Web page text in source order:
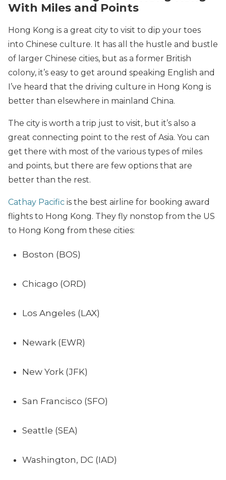
With Miles and Points
Hong Kong is a great city to visit to dip your toes
into Chinese culture. It has all the hustle and bustle
of larger Chinese cities, but as a former British
colony, it’s easy to get around speaking English and
I’ve heard that the driving culture in Hong Kong is
better than elsewhere in mainland China.
The city is worth a trip just to visit, but it’s also a
great connecting point to the rest of Asia. You can
get there with most of the various types of miles
and points, but there are few options that are
better than the rest.
Cathay Pacific is the best airline for booking award
flights to Hong Kong. They fly nonstop from the US
to Hong Kong from these cities:
Boston (BOS)
Chicago (ORD)
Los Angeles (LAX)
Newark (EWR)
New York (JFK)
San Francisco (SFO)
Seattle (SEA)
Washington, DC (IAD)